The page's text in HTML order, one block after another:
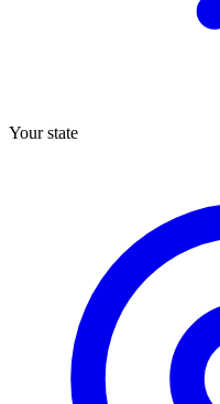
Your state